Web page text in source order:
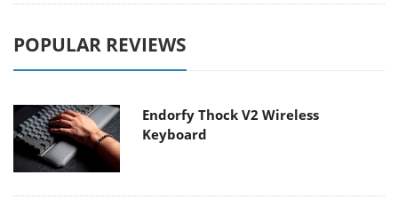
POPULAR REVIEWS
Endorfy Thock V2 Wireless
Keyboard